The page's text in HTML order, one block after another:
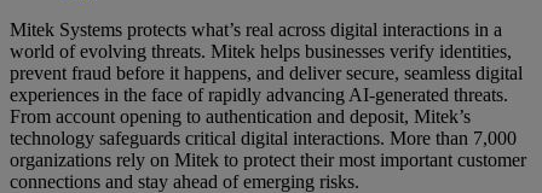
Mitek Systems protects what’s real across digital interactions in a
world of evolving threats. Mitek helps businesses verify identities,
prevent fraud before it happens, and deliver secure, seamless digital
experiences in the face of rapidly advancing AI-generated threats.
From account opening to authentication and deposit, Mitek’s
technology safeguards critical digital interactions. More than 7,000
organizations rely on Mitek to protect their most important customer
connections and stay ahead of emerging risks.